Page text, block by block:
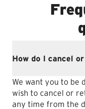
How do I cancel
We want you to be
wish to cancel or
any time from the